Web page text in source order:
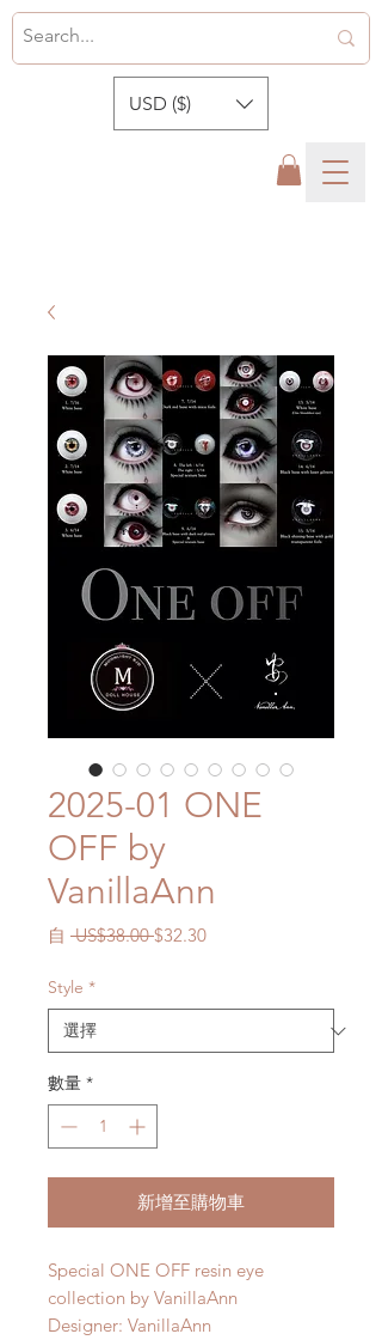
USD ($)
2025-01 ONE
OFF by
VanillaAnn
自 US$38.00 一
格
$32.30促
格
Style *
數量 *
新增至購物車
Special ONE OFF resin eye
collection by VanillaAnn
Designer: VanillaAnn